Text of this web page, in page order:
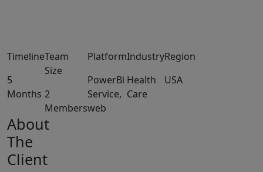
Timeline
5
Months
Team
Size
2
Members
Platform
PowerBi
Service,
web
Industry
Health
Care
Region
USA
About
The
Client